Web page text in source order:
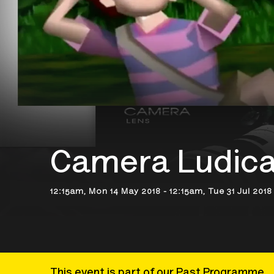
Camera
12:15am, Mon 14 May 2018 - 12:15am, Tue 31 Jul 2018